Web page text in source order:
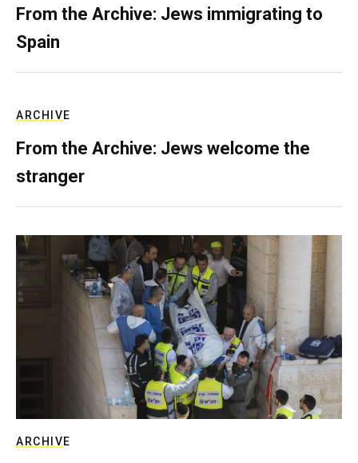
From the Archive: Jews immigrating to
Spain
ARCHIVE
From the Archive: Jews welcome the
stranger
ARCHIVE